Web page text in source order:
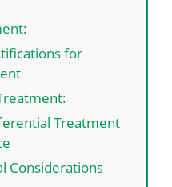
for
Treatment
Considerations